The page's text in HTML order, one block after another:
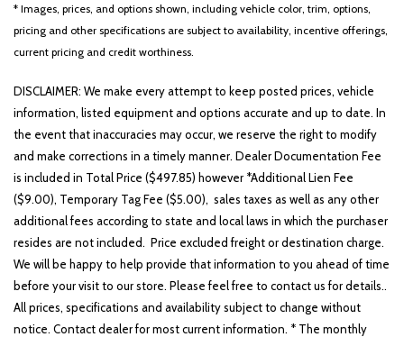
* Images, prices, and options shown, including vehicle color, trim, options,
pricing and other specifications are subject to availability, incentive offerings,
current pricing and credit worthiness.
DISCLAIMER: We make every attempt to keep posted prices, vehicle
information, listed equipment and options accurate and up to date. In
the event that inaccuracies may occur, we reserve the right to modify
and make corrections in a timely manner. Dealer Documentation Fee
is included in Total Price ($497.85) however *Additional Lien Fee
($9.00), Temporary Tag Fee ($5.00), sales taxes as well as any other
additional fees according to state and local laws in which the purchaser
resides are not included. Price excluded freight or destination charge.
We will be happy to help provide that information to you ahead of time
before your visit to our store. Please feel free to contact us for details..
All prices, specifications and availability subject to change without
notice. Contact dealer for most current information. * The monthly